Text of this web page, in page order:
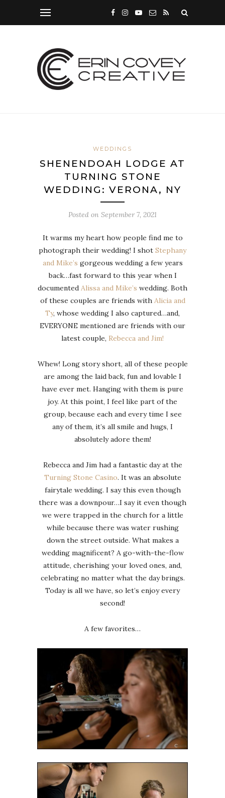
WEDDINGS
SHENENDOAH LODGE AT
TURNING STONE
WEDDING: VERONA, NY
Posted on September 7, 2021
It warms my heart how people find me to
photograph their wedding! I shot Stephany
and Mike’s gorgeous wedding a few years
back…fast forward to this year when I
documented Alissa and Mike’s wedding. Both
of these couples are friends with Alicia and
Ty, whose wedding I also captured…and,
EVERYONE mentioned are friends with our
latest couple, Rebecca and Jim!
Whew! Long story short, all of these people
are among the laid back, fun and lovable I
have ever met. Hanging with them is pure
joy. At this point, I feel like part of the
group, because each and every time I see
any of them, it’s all smile and hugs, I
absolutely adore them!
Rebecca and Jim had a fantastic day at the
Turning Stone Casino. It was an absolute
fairytale wedding. I say this even though
there was a downpour…I say it even though
we were trapped in the church for a little
while because there was water rushing
down the street outside. What makes a
wedding magnificent? A go-with-the-flow
attitude, cherishing your loved ones, and,
celebrating no matter what the day brings.
Today is all we have, so let’s enjoy every
second!
A few favorites…